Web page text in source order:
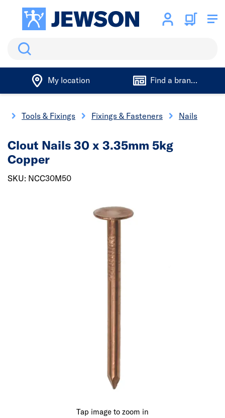
Search
My location Find a branch
Tools & Fixings Fixings & Fasteners Nails
Tap image to zoom in
Clout Nails 30 x 3.35mm 5kg
Copper
SKU: NCC30M50